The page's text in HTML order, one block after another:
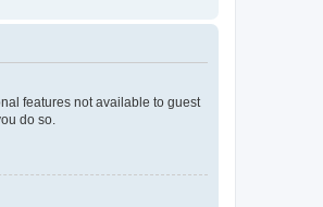
features not available to guest
do so.